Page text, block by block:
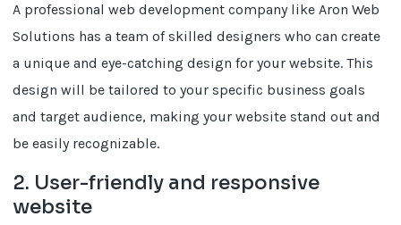
A professional web development company like Aron Web
Solutions has a team of skilled designers who can create
a unique and eye-catching design for your website. This
design will be tailored to your specific business goals
and target audience, making your website stand out and
be easily recognizable.
2. User-friendly and responsive
website